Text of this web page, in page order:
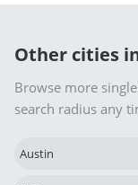
Other cities
Browse more
search radius any
Austin